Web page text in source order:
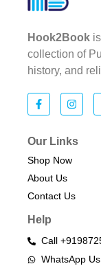
Hook2Book
collection of
history, and
Our Links
Shop Now
About Us
Contact Us
Help
Call
WhatsApp